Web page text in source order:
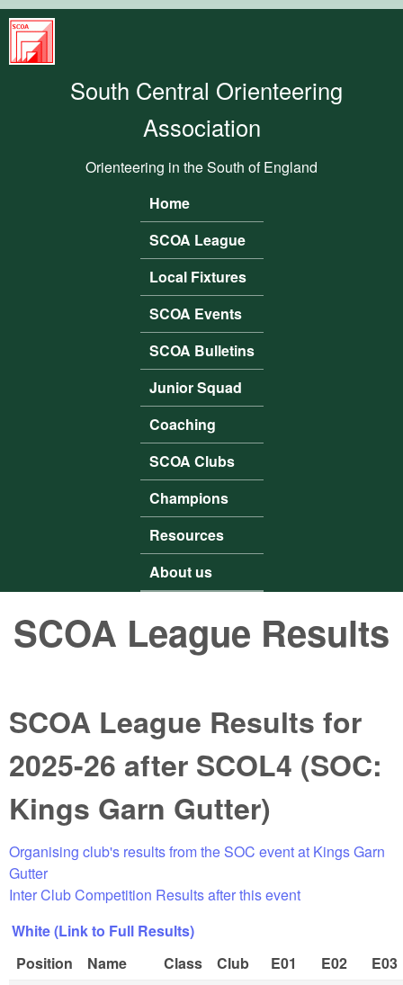
South
Central
Orienteering
South Central Orienteering
Association
Orienteering in the South of England
Main menu
Home
SCOA League
Local Fixtures
SCOA Events
SCOA Bulletins
Junior Squad
Coaching
SCOA Clubs
Champions
Resources
About us
SCOA League Results
SCOA League Results for
2025-26 after SCOL4 (SOC:
Kings Garn Gutter)
Organising club's results from the SOC event at Kings Garn
Gutter
Inter Club Competition Results after this event
White (Link to Full Results)
Position
Name Class Club E01 E02 E03